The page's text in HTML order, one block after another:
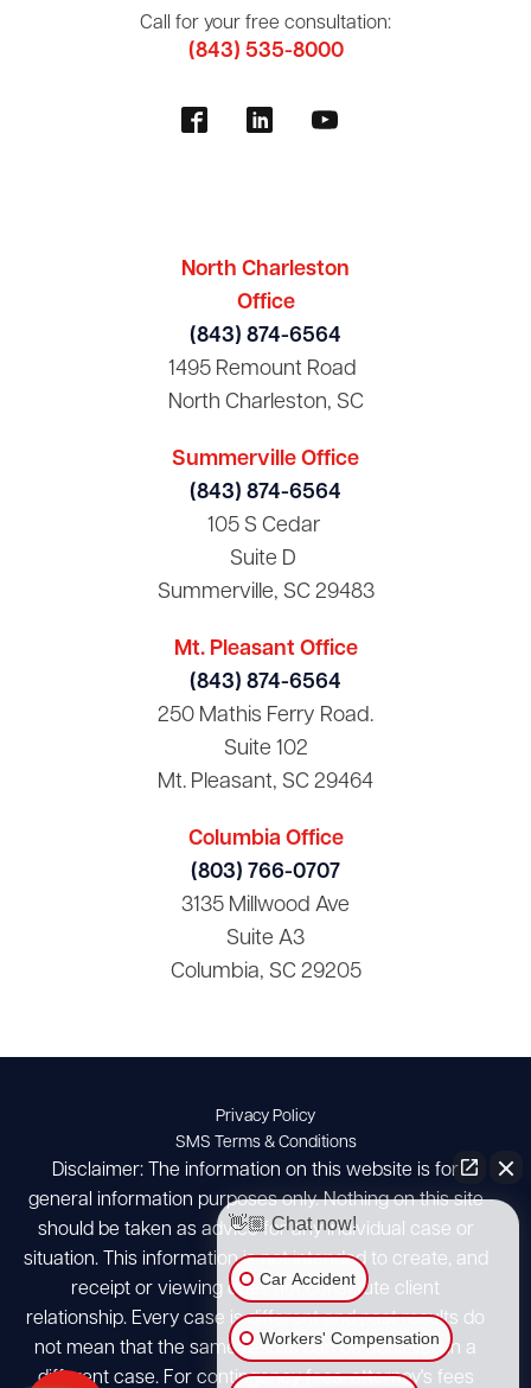
Call for your free consultation:
(843) 535-8000
North Charleston
Office
(843) 874-6564
1495 Remount Road
North Charleston, SC
Summerville Office
(843) 874-6564
105 S Cedar
Suite D
Summerville, SC 29483
Mt. Pleasant Office
(843) 874-6564
250 Mathis Ferry Road.
Suite 102
Mt. Pleasant, SC 29464
Columbia Office
(803) 766-0707
3135 Millwood Ave
Suite A3
Columbia, SC 29205
Privacy Policy
SMS Terms & Conditions
Disclaimer: The information on this website is for
general information purposes only. Nothing on this site
should be taken as advice for any individual case or
situation. This information is not intended to create, and
receipt or viewing does not constitute client
relationship. Every case is different and past results do
not mean that the same results can be achieved in a
different case. For contingency fees, attorney's fees
👋🏼 Chat now!
Car Accident
Workers' Compensation